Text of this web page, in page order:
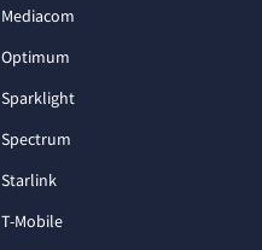
Mediacom
Optimum
Sparklight
Spectrum
Starlink
T-Mobile